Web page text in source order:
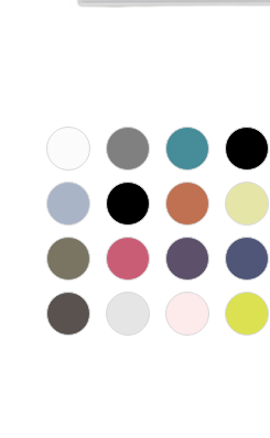
White
Electric
Brushed
Aluminium
Finish
Peacock
Blue
Black
Blue
Oxide
Charcoal
Grey
Peruvian
Clay
Fresh
Sprout
Peat
Posie
Pink
Purely
Purple
Royal
Blue